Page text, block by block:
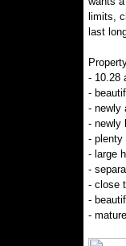
limits,
last
- 10.28
-
- newly
- newly
- plenty
- large
-
- close
-
-